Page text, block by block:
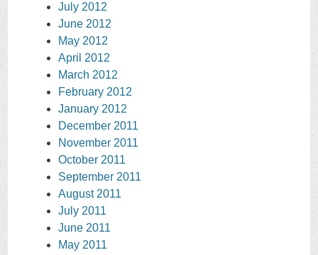
July 2012
June 2012
May 2012
April 2012
March 2012
February 2012
January 2012
December 2011
November 2011
October 2011
September 2011
August 2011
July 2011
June 2011
May 2011